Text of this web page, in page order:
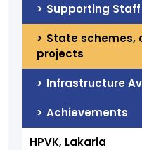
Supporting Staff
State schemes,
projects
Infrastructure
Achievements
HPVK, Lakaria